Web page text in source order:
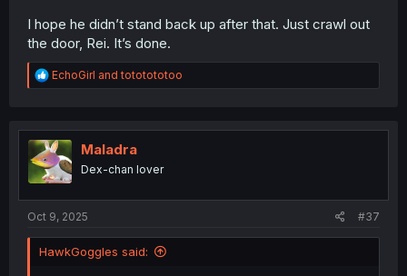
I hope he didn’t stand back up after that. Just crawl out
the door, Rei. It’s done.
R
e
t
i
o
n
EchoGirl andtototototoo
Maladra
Dex-chan lover
Oct 9, 2025 #37
HawkGoggles said: